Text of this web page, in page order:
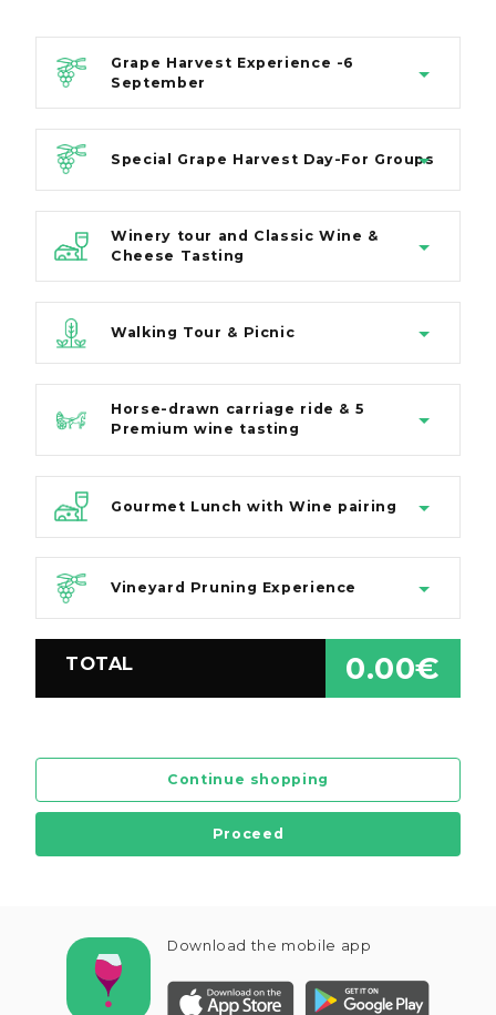
Grape Harvest Experience -6
September
Special Grape Harvest Day-For Groups
Winery tour and Classic Wine &
Cheese Tasting
Walking Tour & Picnic
Horse-drawn carriage ride & 5
Premium wine tasting
Gourmet Lunch with Wine pairing
Vineyard Pruning Experience
TOTAL 0.00€
Continue shopping
Proceed
Download the mobile app